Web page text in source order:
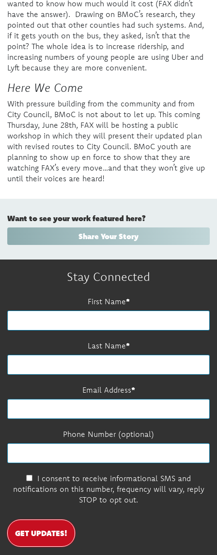
wanted to know how much would it cost (FAX didn’t
have the answer). Drawing on BMoC’s research, they
pointed out that other counties had such systems. And,
if it gets youth on the bus, they asked, isn’t that the
point? The whole idea is to increase ridership, and
increasing numbers of young people are using Uber and
Lyft because they are more convenient.
Here We Come
With pressure building from the community and from
City Council, BMoC is not about to let up. This coming
Thursday, June 28th, FAX will be hosting a public
workshop in which they will present their updated plan
with revised routes to City Council. BMoC youth are
planning to show up en force to show that they are
watching FAX’s every move…and that they won’t give up
until their voices are heard!
Want to see your work featured here?
Share Your Story
Stay Connected
First Name
Last Name
Email Address
Phone Number (optional)
I consent to receive informational SMS and
notifications on this number, frequency will vary, reply
STOP to opt out.
GET UPDATES!